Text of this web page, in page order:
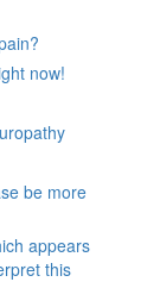
now!
be more
appears
this